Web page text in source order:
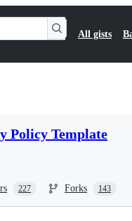
All gists
Policy Template
227 Forks 143